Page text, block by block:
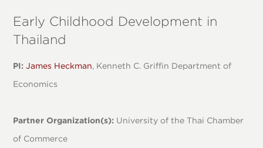
Early Childhood Development in
Thailand
PI: James Heckman, Kenneth C. Griffin Department of
Economics
Partner Organization(s): University of the Thai Chamber
of Commerce